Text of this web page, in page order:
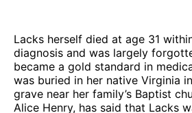
Lacks herself died at age 31
diagnosis and was largely
became a gold standard in
was buried in her native Virginia
grave near her family’s Baptist
Alice Henry, has said that Lacks